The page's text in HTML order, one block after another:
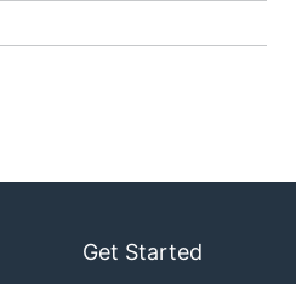
Get Started